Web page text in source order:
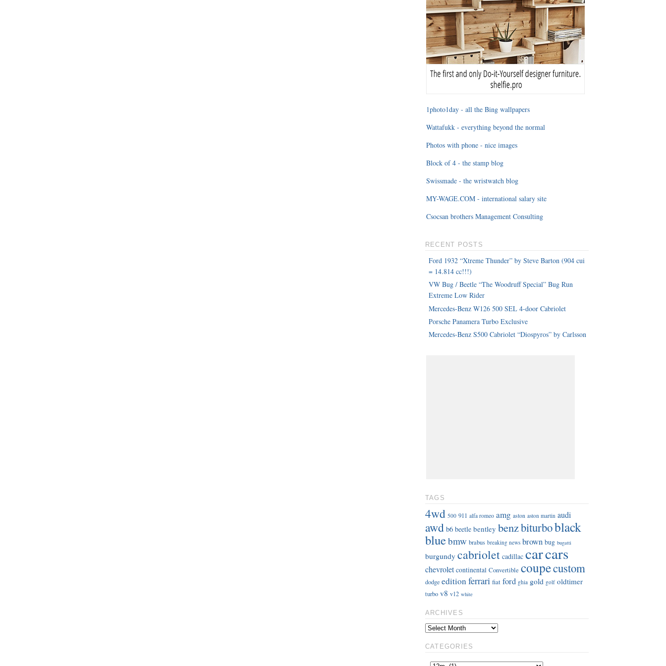
1photo1day - all the Bing wallpapers
Wattafukk - everything beyond the normal
Photos with phone - nice images
Block of 4 - the stamp blog
Swissmade - the wristwatch blog
MY-WAGE.COM - international salary site
Csocsan brothers Management Consulting
RECENT POSTS
Ford 1932 “Xtreme Thunder” by Steve Barton (904 cui
= 14.814 cc!!!)
VW Bug / Beetle “The Woodruff Special” Bug Run
Extreme Low Rider
Mercedes-Benz W126 500 SEL 4-door Cabriolet
Porsche Panamera Turbo Exclusive
Mercedes-Benz S500 Cabriolet “Diospyros” by Carlsson
TAGS
4wd 500 911 alfa romeo amg aston aston martin audi
awd b6 beetle bentley benzbiturboblack
bluebmw brabus breaking news brown bug bugatti
burgundy cabriolet cadillac carcars
chevrolet continental Convertible coupecustom
dodge editionferrari fiat ford ghia gold golf oldtimer
turbo v8 v12 white
ARCHIVES
CATEGORIES